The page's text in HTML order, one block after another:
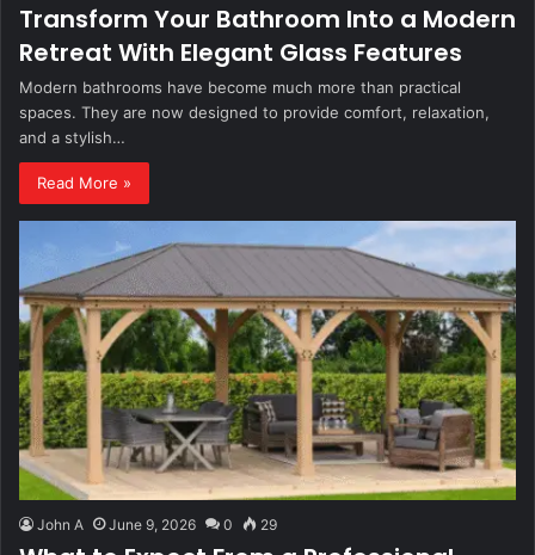
Transform Your Bathroom Into a Modern
Retreat With Elegant Glass Features
Modern bathrooms have become much more than practical
spaces. They are now designed to provide comfort, relaxation,
and a stylish…
Read More »
John A June 9, 2026 0 29